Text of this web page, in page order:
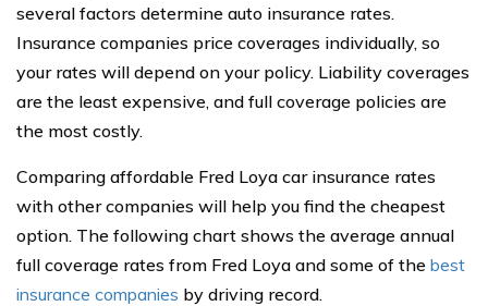
several factors determine auto insurance rates.
Insurance companies price coverages individually, so
your rates will depend on your policy. Liability coverages
are the least expensive, and full coverage policies are
the most costly.
Comparing affordable Fred Loya car insurance rates
with other companies will help you find the cheapest
option. The following chart shows the average annual
full coverage rates from Fred Loya and some of the best
insurance companies by driving record.